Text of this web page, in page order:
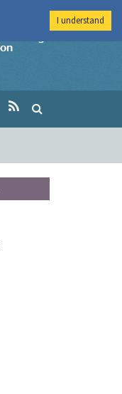
Imperial College
I understand